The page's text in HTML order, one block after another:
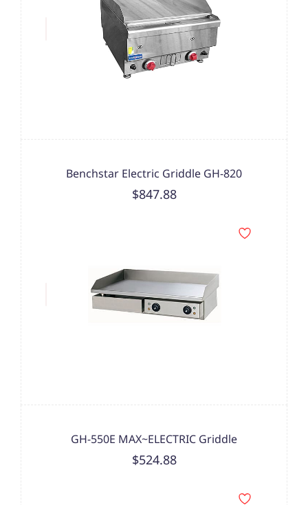
Benchstar Electric Griddle GH-820
$847.88
GH-550E MAX~ELECTRIC Griddle
$524.88